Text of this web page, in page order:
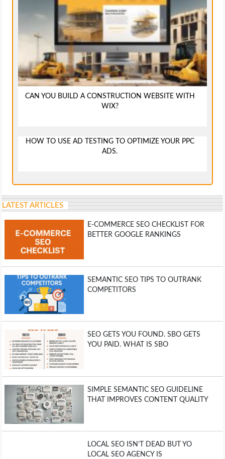
CAN YOU BUILD A CONSTRUCTION WEBSITE WITH
WIX?
HOW TO USE AD TESTING TO OPTIMIZE YOUR PPC
ADS.
LATEST ARTICLES
E-COMMERCE SEO CHECKLIST FOR
BETTER GOOGLE RANKINGS
SEMANTIC SEO TIPS TO OUTRANK
COMPETITORS
SEO GETS YOU FOUND. SBO GETS
YOU PAID. WHAT IS SBO
SIMPLE SEMANTIC SEO GUIDELINE
THAT IMPROVES CONTENT QUALITY
LOCAL SEO ISN’T DEAD BUT YO
LOCAL SEO AGENCY IS